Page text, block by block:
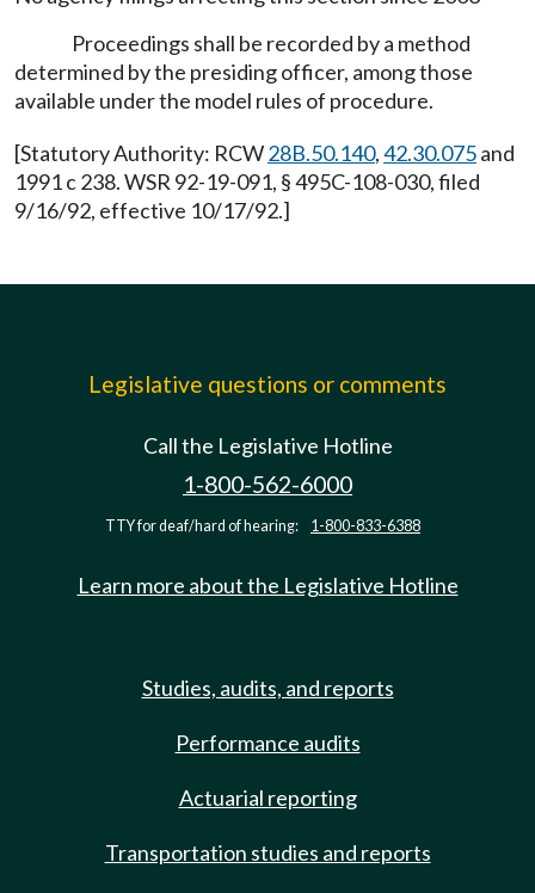
Proceedings shall be recorded by a method
determined by the presiding officer, among those
available under the model rules of procedure.
[Statutory Authority: RCW28B.50.140,42.30.075and
1991 c 238. WSR 92-19-091, § 495C-108-030, filed
9/16/92, effective 10/17/92.]
Legislative questions or comments
Call the Legislative Hotline
1-800-562-6000
TTY for deaf/hard of hearing: 1-800-833-6388
Learn more about the Legislative Hotline
Studies, audits, and reports
Performance audits
Actuarial reporting
Transportation studies and reports